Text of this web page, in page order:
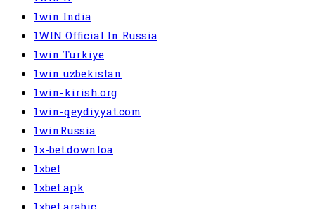
1win India
1WIN Official In Russia
1win Turkiye
1win uzbekistan
1win-kirish.org
1win-qeydiyyat.com
1winRussia
1x-bet.downloa
1xbet
1xbet apk